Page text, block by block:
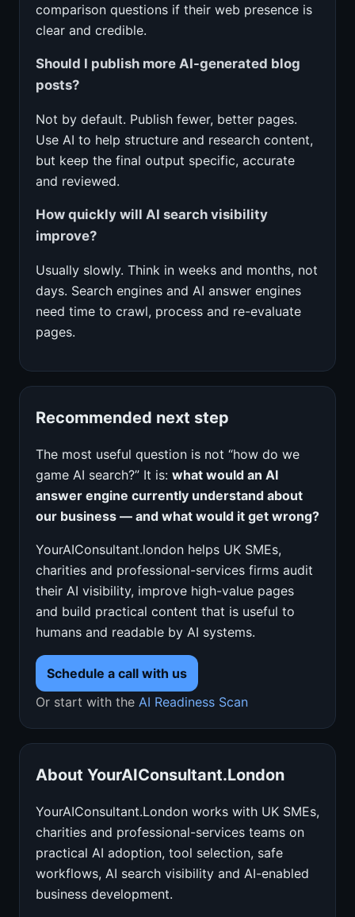
comparison questions if their web presence is
clear and credible.
Should I publish more AI-generated blog
posts?
Not by default. Publish fewer, better pages.
Use AI to help structure and research content,
but keep the final output specific, accurate
and reviewed.
How quickly will AI search visibility
improve?
Usually slowly. Think in weeks and months, not
days. Search engines and AI answer engines
need time to crawl, process and re-evaluate
pages.
Recommended next step
The most useful question is not “how do we
game AI search?” It is: what would an AI
answer engine currently understand about
our business — and what would it get wrong?
YourAIConsultant.london helps UK SMEs,
charities and professional-services firms audit
their AI visibility, improve high-value pages
and build practical content that is useful to
humans and readable by AI systems.
Schedule a call with us
Or start with the AI Readiness Scan
About YourAIConsultant.London
YourAIConsultant.London works with UK SMEs,
charities and professional-services teams on
practical AI adoption, tool selection, safe
workflows, AI search visibility and AI-enabled
business development.